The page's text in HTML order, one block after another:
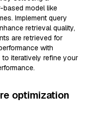
based model like
Implement query
retrieval quality,
are retrieved for
with
iteratively refine your
optimization